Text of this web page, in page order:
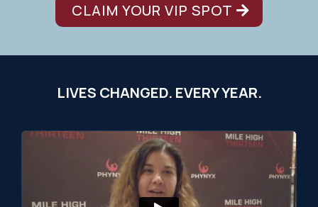
CLAIM YOUR VIP SPOT
LIVES CHANGED. EVERY YEAR.